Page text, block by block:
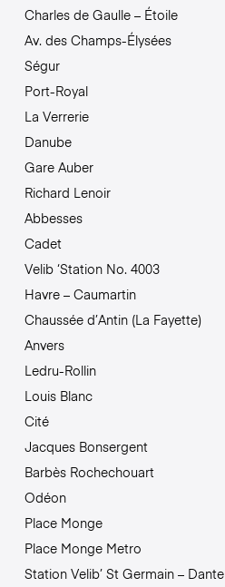
Charles de Gaulle – Étoile
Av. des Champs-Élysées
Ségur
Port-Royal
La Verrerie
Danube
Gare Auber
Richard Lenoir
Abbesses
Cadet
Velib ‘Station No. 4003
Havre – Caumartin
Chaussée d’Antin (La Fayette)
Anvers
Ledru-Rollin
Louis Blanc
Cité
Jacques Bonsergent
Barbès Rochechouart
Odéon
Place Monge
Place Monge Metro
Station Velib’ St Germain – Dante